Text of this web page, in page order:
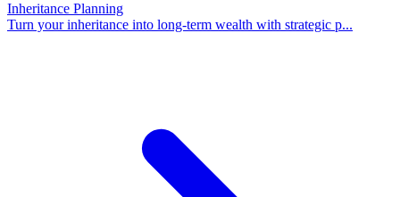
Inheritance Planning
Turn your inheritance into long-term wealth with strategic p...